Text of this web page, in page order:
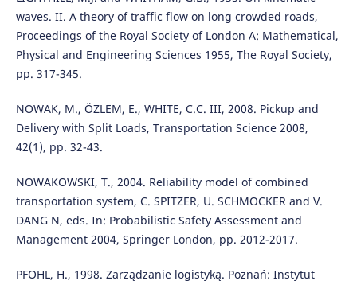
waves. II. A theory of traffic flow on long crowded roads,
Proceedings of the Royal Society of London A: Mathematical,
Physical and Engineering Sciences 1955, The Royal Society,
pp. 317-345.
NOWAK, M., ӦZLEM, E., WHITE, C.C. III, 2008. Pickup and
Delivery with Split Loads, Transportation Science 2008,
42(1), pp. 32-43.
NOWAKOWSKI, T., 2004. Reliability model of combined
transportation system, C. SPITZER, U. SCHMOCKER and V.
DANG N, eds. In: Probabilistic Safety Assessment and
Management 2004, Springer London, pp. 2012-2017.
PFOHL, H., 1998. Zarządzanie logistyką. Poznań: Instytut